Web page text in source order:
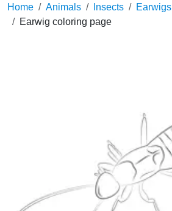
Home Animals Insects
Earwigs
Earwig coloring page